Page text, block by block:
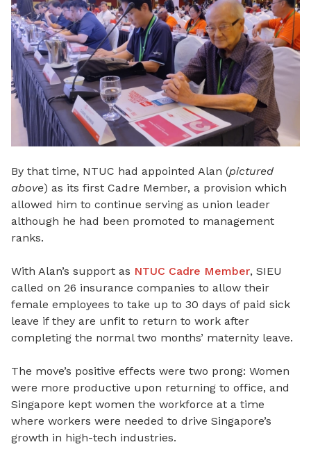
By that time, NTUC had appointed Alan (pictured
above) as its first Cadre Member, a provision which
allowed him to continue serving as union leader
although he had been promoted to management
ranks.
With Alan’s support as NTUC Cadre Member, SIEU
called on 26 insurance companies to allow their
female employees to take up to 30 days of paid sick
leave if they are unfit to return to work after
completing the normal two months’ maternity leave.
The move’s positive effects were two prong: Women
were more productive upon returning to office, and
Singapore kept women the workforce at a time
where workers were needed to drive Singapore’s
growth in high-tech industries.